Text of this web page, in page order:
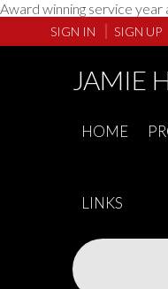
Award winning service year
SIGN IN SIGN UP
JAMIE
HOME
LINKS